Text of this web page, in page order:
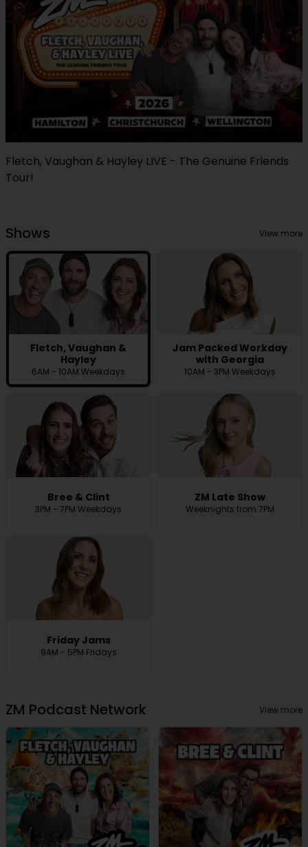
Fletch, Vaughan & Hayley LIVE - The Genuine Friends
Tour!
Shows View more
Fletch, Vaughan &
Hayley
6AM - 10AM Weekdays
Jam Packed Workday
with Georgia
10AM - 3PM Weekdays
Bree & Clint
3PM - 7PM Weekdays
ZM Late Show
Weeknights from 7PM
Friday Jams
9AM - 5PM Fridays
ZM Podcast Network View more